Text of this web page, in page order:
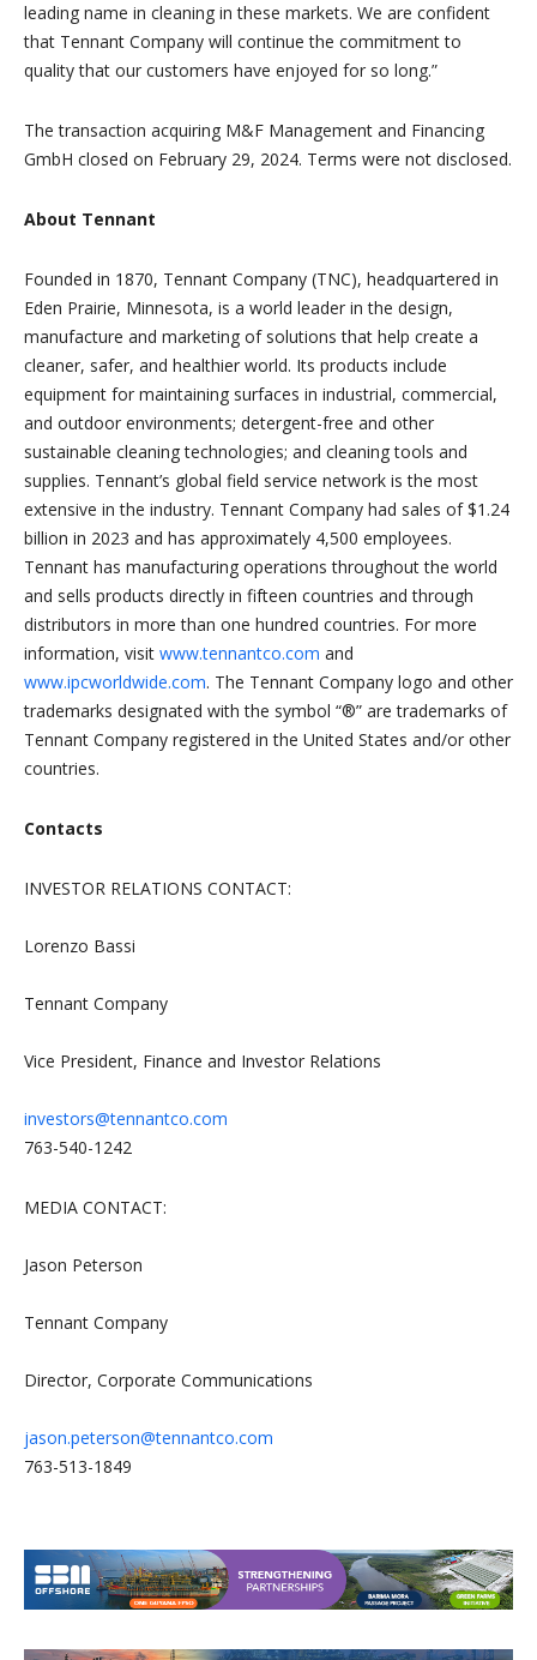
leading name in cleaning in these markets. We are confident
that Tennant Company will continue the commitment to
quality that our customers have enjoyed for so long.”
The transaction acquiring M&F Management and Financing
GmbH closed on February 29, 2024. Terms were not disclosed.
About Tennant
Founded in 1870, Tennant Company (TNC), headquartered in
Eden Prairie, Minnesota, is a world leader in the design,
manufacture and marketing of solutions that help create a
cleaner, safer, and healthier world. Its products include
equipment for maintaining surfaces in industrial, commercial,
and outdoor environments; detergent-free and other
sustainable cleaning technologies; and cleaning tools and
supplies. Tennant’s global field service network is the most
extensive in the industry. Tennant Company had sales of $1.24
billion in 2023 and has approximately 4,500 employees.
Tennant has manufacturing operations throughout the world
and sells products directly in fifteen countries and through
distributors in more than one hundred countries. For more
information, visit www.tennantco.com and
www.ipcworldwide.com. The Tennant Company logo and other
trademarks designated with the symbol “®” are trademarks of
Tennant Company registered in the United States and/or other
countries.
Contacts
INVESTOR RELATIONS CONTACT:
Lorenzo Bassi
Tennant Company
Vice President, Finance and Investor Relations
investors@tennantco.com
763-540-1242
MEDIA CONTACT:
Jason Peterson
Tennant Company
Director, Corporate Communications
jason.peterson@tennantco.com
763-513-1849